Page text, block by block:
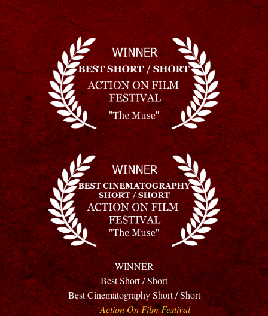
WINNER
Best Short / Short
Best Cinematography Short / Short
-Action On Film Festival